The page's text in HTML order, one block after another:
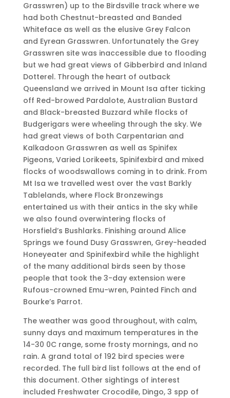
Grasswren) up to the Birdsville track where we
had both Chestnut-breasted and Banded
Whiteface as well as the elusive Grey Falcon
and Eyrean Grasswren. Unfortunately the Grey
Grasswren site was inaccessible due to flooding
but we had great views of Gibberbird and Inland
Dotterel. Through the heart of outback
Queensland we arrived in Mount Isa after ticking
off Red-browed Pardalote, Australian Bustard
and Black-breasted Buzzard while flocks of
Budgerigars were wheeling through the sky. We
had great views of both Carpentarian and
Kalkadoon Grasswren as well as Spinifex
Pigeons, Varied Lorikeets, Spinifexbird and mixed
flocks of woodswallows coming in to drink. From
Mt Isa we travelled west over the vast Barkly
Tablelands, where Flock Bronzewings
entertained us with their antics in the sky while
we also found overwintering flocks of
Horsfield’s Bushlarks. Finishing around Alice
Springs we found Dusy Grasswren, Grey-headed
Honeyeater and Spinifexbird while the highlight
of the many additional birds seen by those
people that took the 3-day extension were
Rufous-crowned Emu-wren, Painted Finch and
Bourke’s Parrot.
The weather was good throughout, with calm,
sunny days and maximum temperatures in the
14-30 0C range, some frosty mornings, and no
rain. A grand total of 192 bird species were
recorded. The full bird list follows at the end of
this document. Other sightings of interest
included Freshwater Crocodile, Dingo, 3 spp of